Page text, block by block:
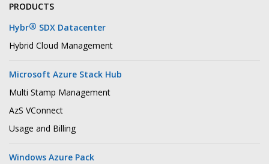
PRODUCTS
Hybr® SDX Datacenter
Hybrid Cloud Management
Microsoft Azure Stack Hub
Multi Stamp Management
AzS VConnect
Usage and Billing
Windows Azure Pack